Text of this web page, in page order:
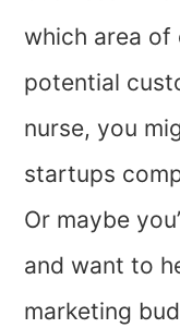
which area
potential
nurse, you
startups
Or maybe
and want to
marketing